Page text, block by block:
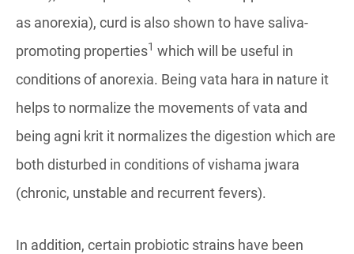
as anorexia), curd is also shown to have saliva-
promoting properties1 which will be useful in
conditions of anorexia. Being vata hara in nature it
helps to normalize the movements of vata and
being agni krit it normalizes the digestion which are
both disturbed in conditions of vishama jwara
(chronic, unstable and recurrent fevers).
In addition, certain probiotic strains have been